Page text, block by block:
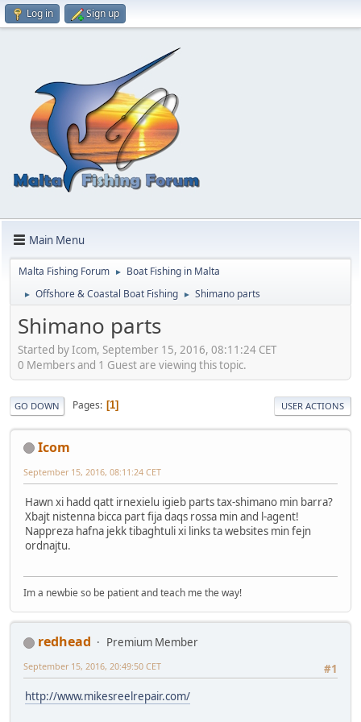
Log in Sign up
Main Menu
Malta Fishing Forum ► Boat Fishing in Malta
► Offshore & Coastal Boat Fishing ► Shimano parts
Shimano parts
Started by Icom, September 15, 2016, 08:11:24 CET
0 Members and 1 Guest are viewing this topic.
GO DOWN Pages 1 USER ACTIONS
Icom
September 15, 2016, 08:11:24 CET
Hawn xi hadd qatt irnexielu igieb parts tax-shimano min barra?
Xbajt nistenna bicca part fija daqs rossa min and l-agent!
Nappreza hafna jekk tibaghtuli xi links ta websites min fejn
ordnajtu.
Im a newbie so be patient and teach me the way!
redhead
Premium Member
#1
September 15, 2016, 20:49:50 CET
http://www.mikesreelrepair.com/